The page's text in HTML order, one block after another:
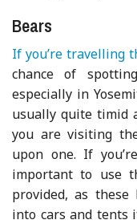
Bears
If you’re travelling
chance of
especially in
usually quite timid
you are visiting
upon one. If
important to use
provided, as
into cars and tents